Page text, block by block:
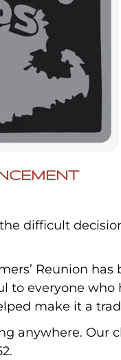
difficult
Reunion
to everyone
make it a
anywhere.